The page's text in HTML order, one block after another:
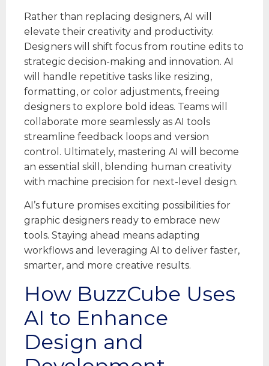
Rather than replacing designers, AI will
elevate their creativity and productivity.
Designers will shift focus from routine edits to
strategic decision-making and innovation. AI
will handle repetitive tasks like resizing,
formatting, or color adjustments, freeing
designers to explore bold ideas. Teams will
collaborate more seamlessly as AI tools
streamline feedback loops and version
control. Ultimately, mastering AI will become
an essential skill, blending human creativity
with machine precision for next-level design.
AI’s future promises exciting possibilities for
graphic designers ready to embrace new
tools. Staying ahead means adapting
workflows and leveraging AI to deliver faster,
smarter, and more creative results.
How BuzzCube Uses
AI to Enhance
Design and